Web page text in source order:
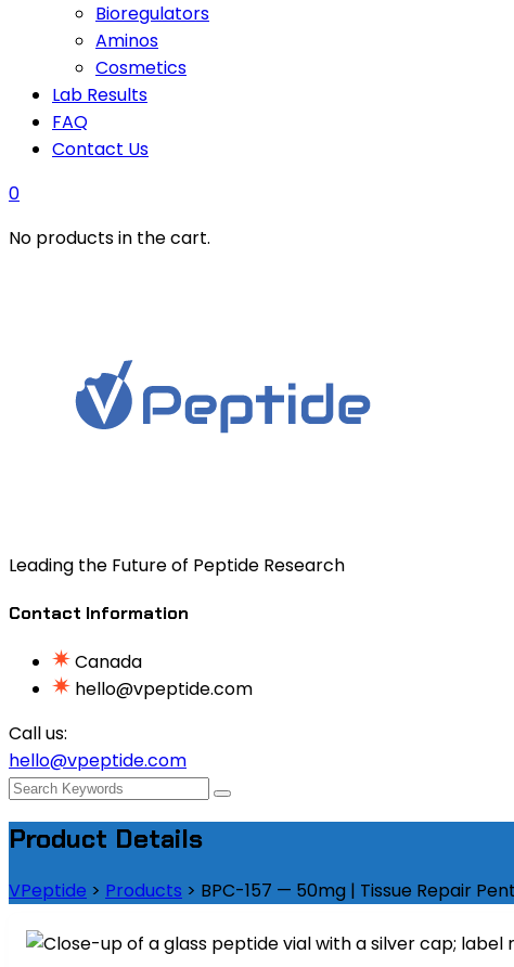
Bioregulators
Aminos
Cosmetics
Lab Results
FAQ
Contact Us
0
No products in the cart.
Leading the Future of Peptide Research
Contact Information
Canada
hello@vpeptide.com
Call us:
hello@vpeptide.com
Product Details
VPeptide > Products > BPC-157 — 50mg | Tissue Repair